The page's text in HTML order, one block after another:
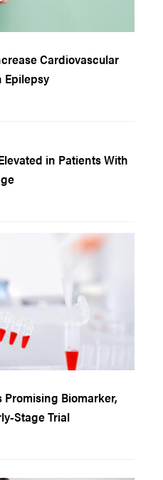
Cardiovascular
Epilepsy
in Patients With
Promising Biomarker,
Stage Trial